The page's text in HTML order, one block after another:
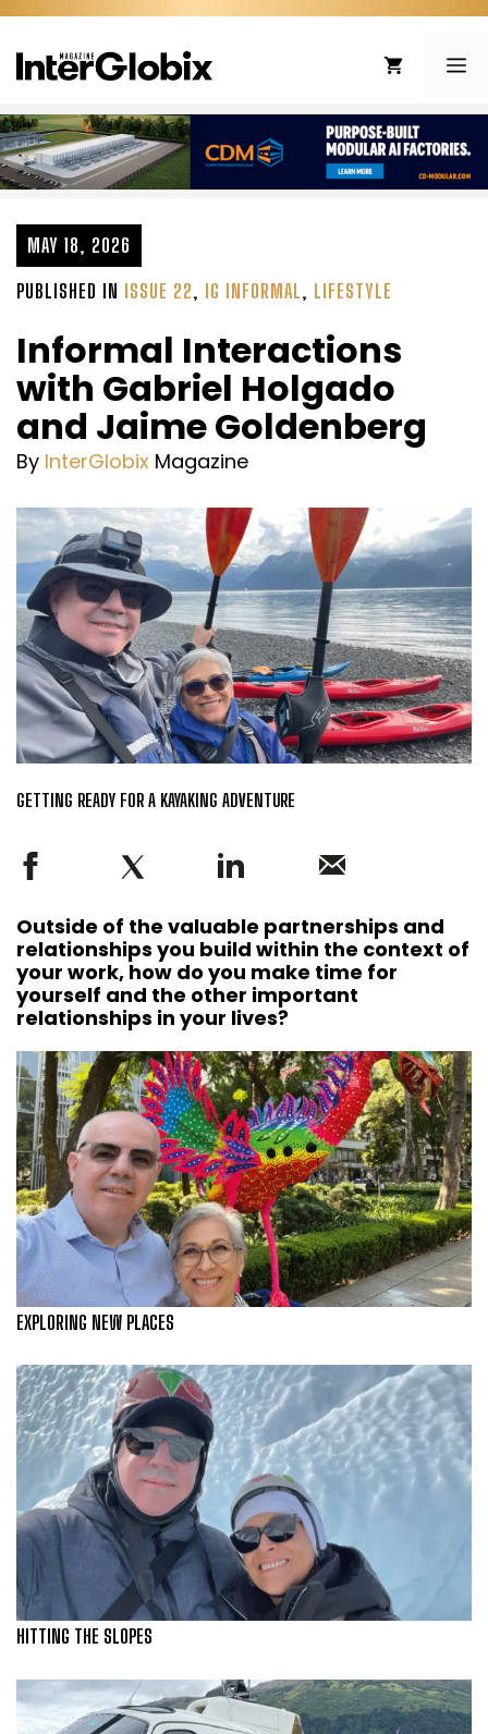
Skip
content
MAY 18, 2026
PUBLISHED IN ISSUE 22, IG INFORMAL, LIFESTYLE
Informal Interactions
with Gabriel Holgado
and Jaime Goldenberg
By InterGlobix Magazine
GETTING READY FOR A KAYAKING ADVENTURE
Outside of the valuable partnerships and
relationships you build within the context of
your work, how do you make time for
yourself and the other important
relationships in your lives?
EXPLORING NEW PLACES
HITTING THE SLOPES